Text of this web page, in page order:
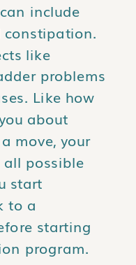
include
constipation.
like
problems
Like how
about
move, your
possible
start
to a
starting
program.